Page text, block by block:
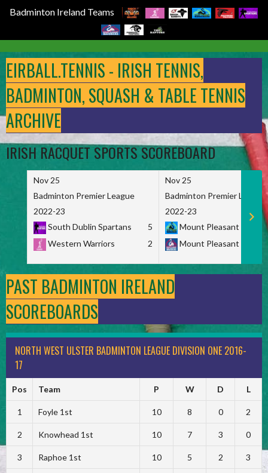
Badminton Ireland Teams
to
content
EIRBALL.TENNIS - IRISH TENNIS,
BADMINTON, SQUASH & TABLE TENNIS
ARCHIVE
IRISH RACQUET SPORTS SCOREBOARD
Nov 25
Badminton Premier League
2022-23
South Dublin Spartans
5
Western Warriors
2
Nov 25
Badminton Premier League
2022-23
Mount Pleasant
Mount Pleasant
PAST BADMINTON IRELAND
SCOREBOARDS
NORTH WEST ULSTER BADMINTON LEAGUE DIVISION ONE 2016-
17
Pos Team P W D L
1 Foyle 1st 10 8 0 2
2 Knowhead 1st 10 7 3 0
3 Raphoe 1st 10 5 2 3